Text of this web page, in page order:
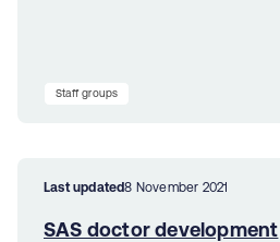
Staff groups
Last updated8 November 2021
SAS doctor development